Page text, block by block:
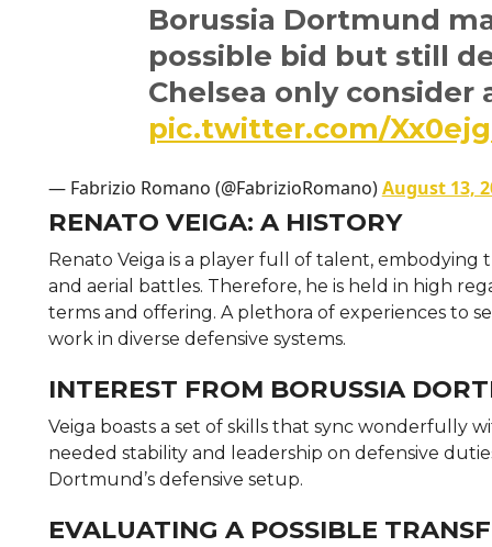
Borussia Dortmund
possible bid but still
Chelsea only
pic.twitter.com/
— Fabrizio Romano (@FabrizioRomano)August 13,
RENATO VEIGA: A HISTORY
Renato Veiga is a player full of talent,
and aerial battles. Therefore, he is held in high
terms and offering. A plethora of experiences to
work in diverse defensive systems.
INTEREST FROM BORUSSIA
Veiga boasts a set of skills that sync
needed stability and leadership on defensive
Dortmund’s defensive setup.
EVALUATING A POSSIBLE